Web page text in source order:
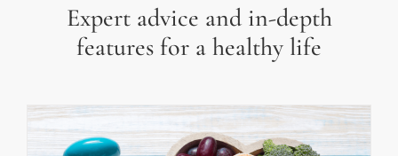
Expert advice and in-depth
features for a healthy life